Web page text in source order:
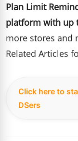
Plan Limit
platform with up
more stores
Related Articles
Click here to
DSers